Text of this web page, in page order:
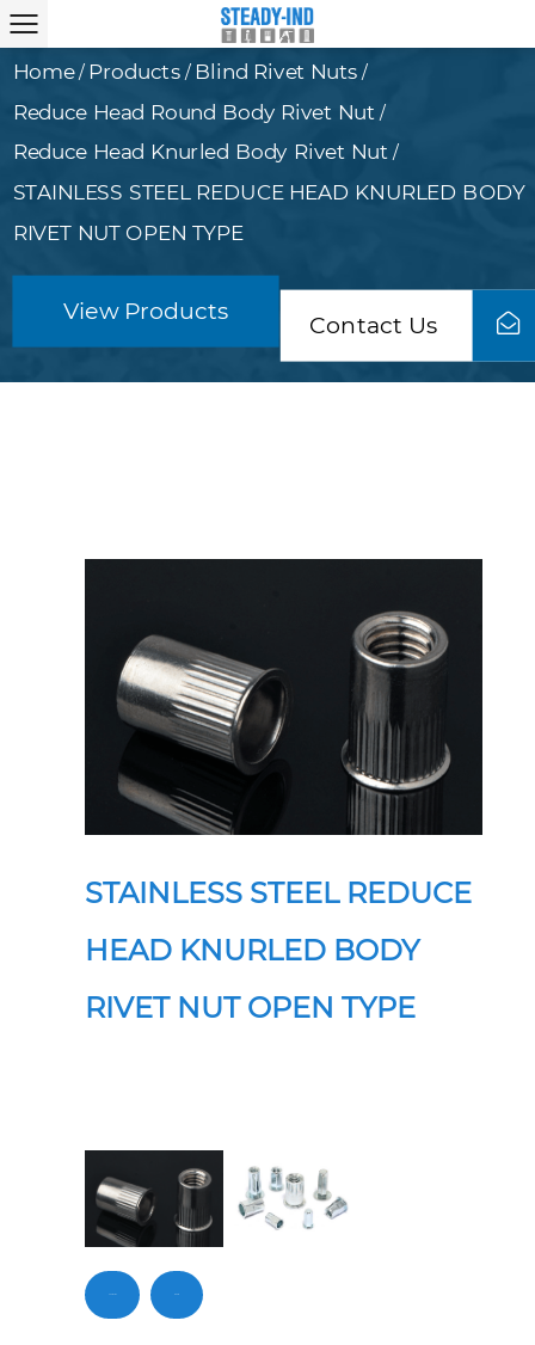
Home/ Products / Blind Rivet Nuts /
Reduce Head Round Body Rivet Nut /
Reduce Head Knurled Body Rivet Nut /
STAINLESS STEEL REDUCE HEAD KNURLED BODY
RIVET NUT OPEN TYPE
View Products
Contact Us
STAINLESS STEEL REDUCE
HEAD KNURLED BODY
RIVET NUT OPEN TYPE